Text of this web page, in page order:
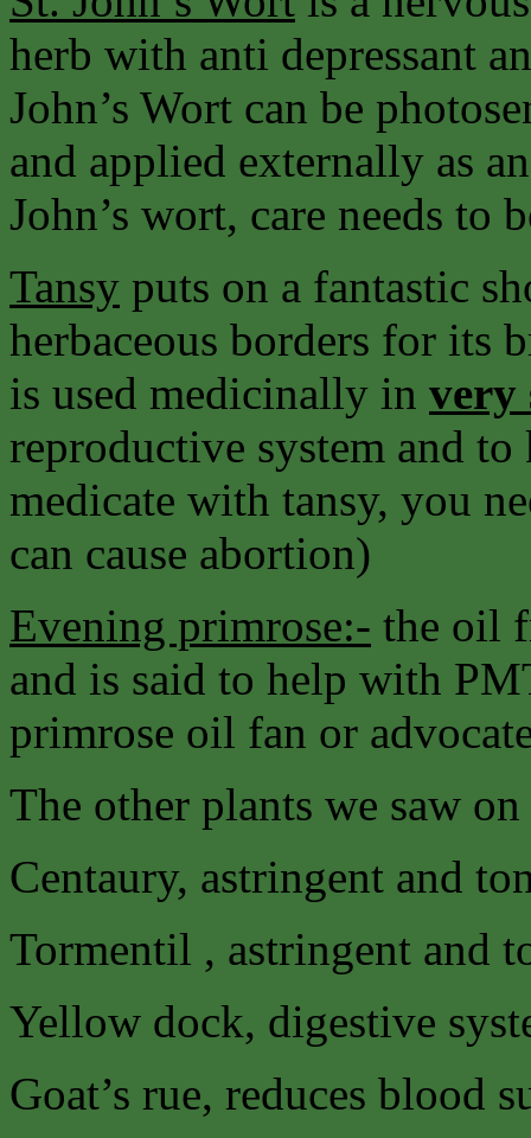
herb with anti depressant
John’s Wort can be
and applied externally as
John’s wort, care needs
Tansy puts on a fantastic
herbaceous borders for its
is used medicinally in very
reproductive system and
medicate with tansy, you
can cause abortion)
Evening primrose:- the oil
and is said to help with
primrose oil fan or
The other plants we saw
Centaury, astringent and
Tormentil , astringent and
Yellow dock, digestive
Goat’s rue, reduces blood